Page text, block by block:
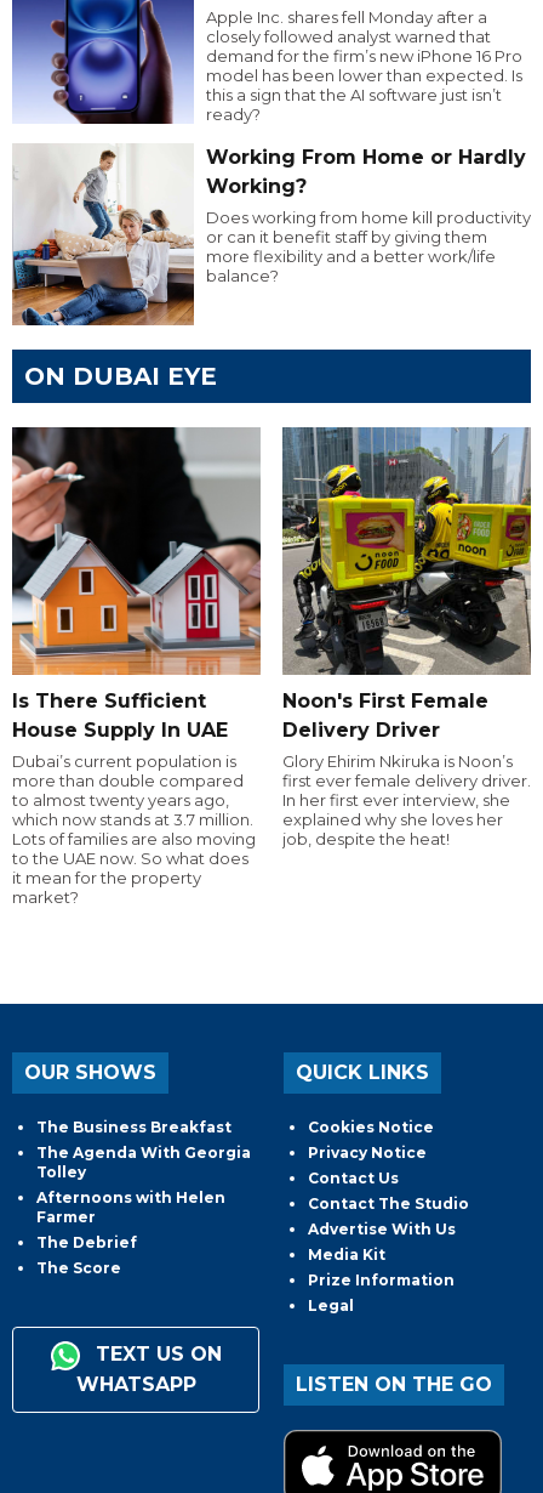
Apple Inc. shares fell Monday after a
closely followed analyst warned that
demand for the firm’s new iPhone 16 Pro
model has been lower than expected. Is
this a sign that the AI software just isn’t
ready?
Working From Home or Hardly
Working?
Does working from home kill productivity
or can it benefit staff by giving them
more flexibility and a better work/life
balance?
ON DUBAI EYE
Is There Sufficient
House Supply In UAE
Dubai’s current population is
more than double compared
to almost twenty years ago,
which now stands at 3.7 million.
Lots of families are also moving
to the UAE now. So what does
it mean for the property
market?
Noon's First Female
Delivery Driver
Glory Ehirim Nkiruka is Noon’s
first ever female delivery driver.
In her first ever interview, she
explained why she loves her
job, despite the heat!
OUR SHOWS
The Business Breakfast
The Agenda With Georgia
Tolley
Afternoons with Helen
Farmer
The Debrief
The Score
TEXT US ON
WHATSAPP
QUICK LINKS
Cookies Notice
Privacy Notice
Contact Us
Contact The Studio
Advertise With Us
Media Kit
Prize Information
Legal
LISTEN ON THE GO